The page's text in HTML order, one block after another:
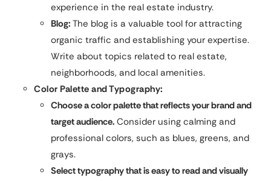
experience in the real estate industry.
Blog: The blog is a valuable tool for attracting
organic traffic and establishing your expertise.
Write about topics related to real estate,
neighborhoods, and local amenities.
Color Palette and Typography:
Choose a color palette that reflects your brand and
target audience. Consider using calming and
professional colors, such as blues, greens, and
grays.
Select typography that is easy to read and visually